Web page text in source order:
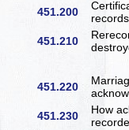
451.200
451.210
451.220
451.230
How